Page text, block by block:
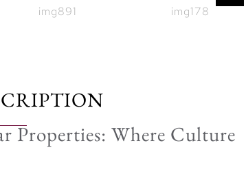
Properties: Where Culture